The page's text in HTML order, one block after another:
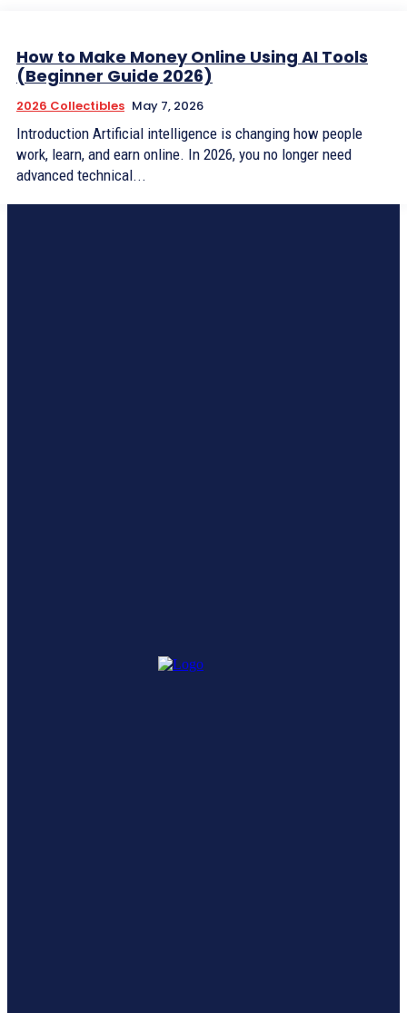
How to Make Money Online Using AI Tools
(Beginner Guide 2026)
2026 Collectibles May 7, 2026
Introduction Artificial intelligence is changing how people
work, learn, and earn online. In 2026, you no longer need
advanced technical...